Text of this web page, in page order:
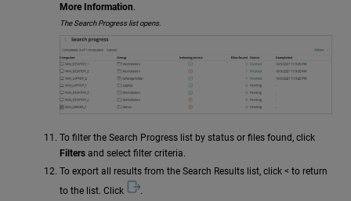
More Information.
The Search Progress list opens.
To filter the Search Progress list by status or files found, click
Filters and select filter criteria.
To export all results from the Search Results list, click < to return
to the list. Click
.